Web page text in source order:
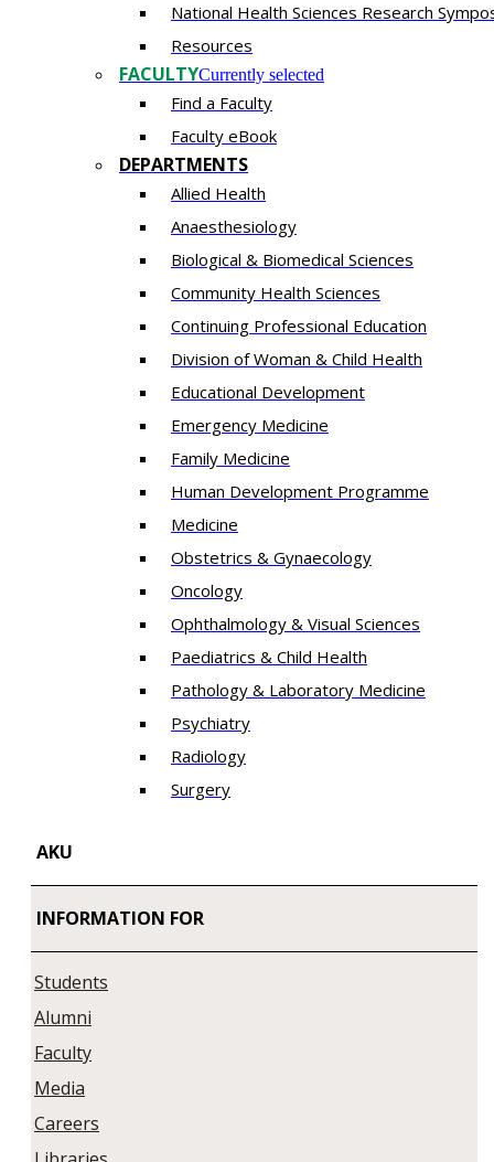
National Health Sciences Research
Resources
FACULTYCurrently selected
Find a Faculty
Faculty eBook
DEPARTMENTS
Allied Health
Anaesthesiology
Biological & Biomedical Sciences
Community Health Sciences
Continuing Professional Education
Division of Woman & Child Health
Educational Development
Emergency Medicine
Family Medicine
Human Development Programme
Medicine
Obstetrics & Gynaecology
Oncology
Ophthalmology & Visual Sciences
Paediatrics & Child Health
Pathology & Laboratory Medicine
Psychiatry
Radiology
Surgery
AKU
INFORMATION FOR
Students
Alumni
Faculty
Media
Careers